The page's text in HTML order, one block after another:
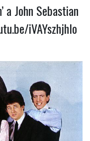
a John Sebastian
iVAYszhjhlo